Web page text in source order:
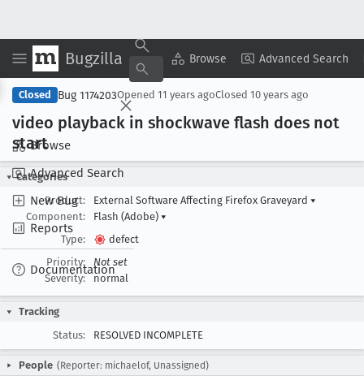
Bugzilla Browse Advanced Search
Browse
Advanced Search
New Bug
Reports
Documentation
Copy Summary ▾ View ▾
Closed Bug 1174203Opened 11 years agoClosed 10 years ago
video playback in shockwave flash does not
start
Categories
Product:
External Software Affecting Firefox Graveyard ▾
Component:
Flash (Adobe) ▾
Type:
defect
Priority:
Not set
Severity:
normal
Tracking
Status:
RESOLVED INCOMPLETE
People (Reporter: michaelof, Unassigned)